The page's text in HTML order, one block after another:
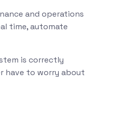
and operations
time, automate
is correctly
have to worry about